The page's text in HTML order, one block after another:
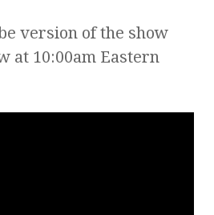
version of the show
at 10:00am Eastern